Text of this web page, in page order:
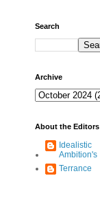
Search
Archive
About the Editors
Idealistic
Ambition's
Terrance